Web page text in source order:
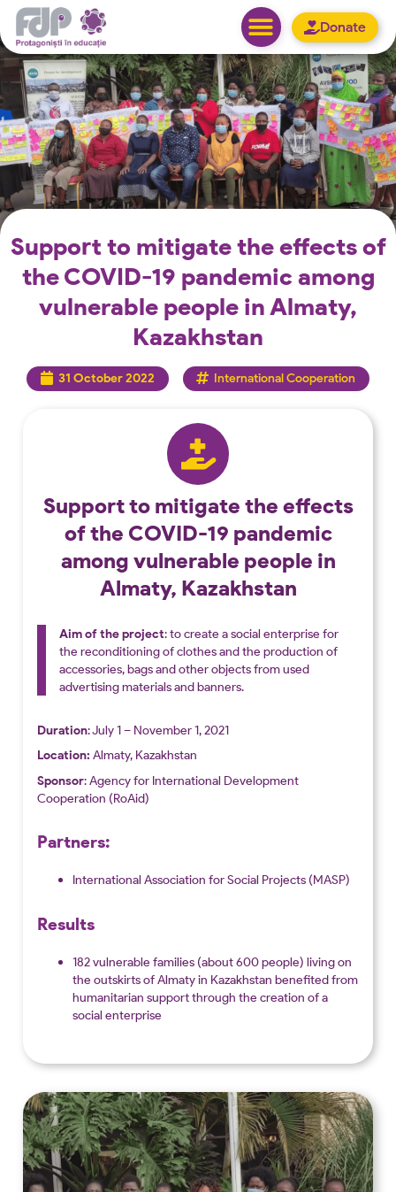
Donate
Support to mitigate the effects of
the COVID-19 pandemic among
vulnerable people in Almaty,
Kazakhstan
31 October 2022 International Cooperation
Support to mitigate the effects
of the COVID-19 pandemic
among vulnerable people in
Almaty, Kazakhstan
Aim of the project: to create a social enterprise for
the reconditioning of clothes and the production of
accessories, bags and other objects from used
advertising materials and banners.
Duration: July 1 – November 1, 2021
Location: Almaty, Kazakhstan
Sponsor: Agency for International Development
Cooperation (RoAid)
Partners:
International Association for Social Projects (MASP)
Results
182 vulnerable families (about 600 people) living on
the outskirts of Almaty in Kazakhstan benefited from
humanitarian support through the creation of a
social enterprise